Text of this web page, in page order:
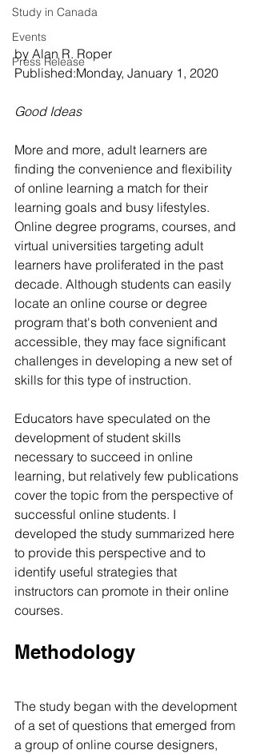
Study in Canada
Events
Press Release
by Alan R. Roper
Published:Monday, January 1, 2020
Good Ideas
More and more, adult learners are
finding the convenience and flexibility
of online learning a match for their
learning goals and busy lifestyles.
Online degree programs, courses, and
virtual universities targeting adult
learners have proliferated in the past
decade. Although students can easily
locate an online course or degree
program that's both convenient and
accessible, they may face significant
challenges in developing a new set of
skills for this type of instruction.
Educators have speculated on the
development of student skills
necessary to succeed in online
learning, but relatively few publications
cover the topic from the perspective of
successful online students. I
developed the study summarized here
to provide this perspective and to
identify useful strategies that
instructors can promote in their online
courses.
Methodology
The study began with the development
of a set of questions that emerged from
a group of online course designers,